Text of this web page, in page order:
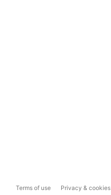
Terms of use Privacy & cookies